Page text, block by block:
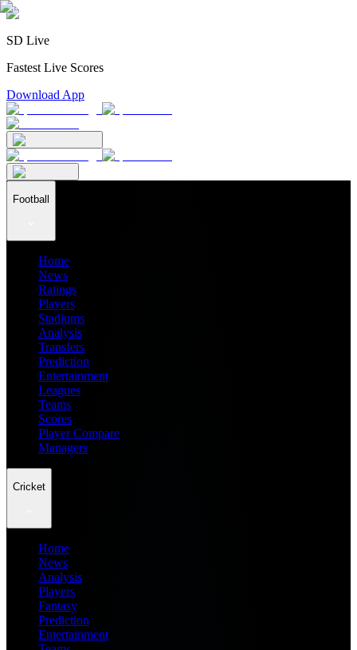
SD Live
Fastest Live Scores
Download App
Football
Home
News
Ratings
Players
Stadiums
Analysis
Transfers
Prediction
Entertainment
Leagues
Teams
Scores
Player Compare
Managers
Cricket
Home
News
Analysis
Players
Fantasy
Prediction
Entertainment